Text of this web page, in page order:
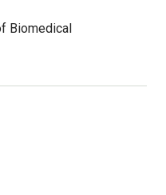
Biomedical